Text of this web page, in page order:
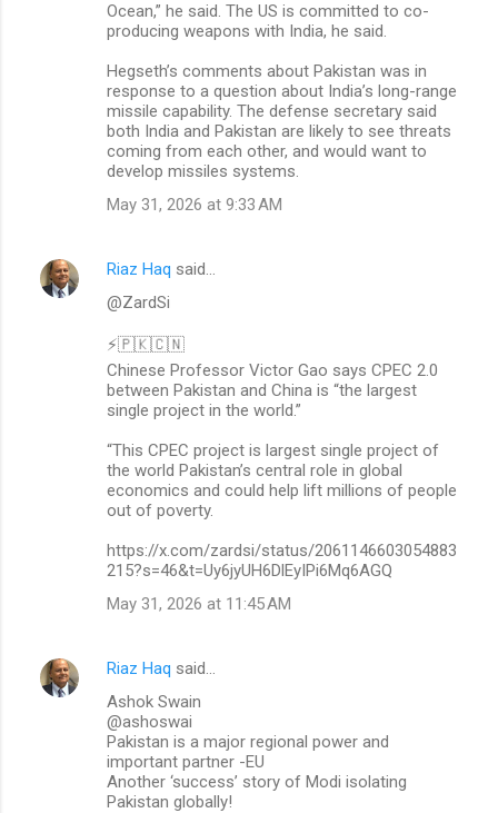
Ocean,” he said. The US is committed to co-
producing weapons with India, he said.
Hegseth’s comments about Pakistan was in
response to a question about India’s long-range
missile capability. The defense secretary said
both India and Pakistan are likely to see threats
coming from each other, and would want to
develop missiles systems.
May 31, 2026 at 9:33 AM
Riaz Haq said…
@ZardSi
⚡🇵🇰🇨🇳
Chinese Professor Victor Gao says CPEC 2.0
between Pakistan and China is “the largest
single project in the world.”
“This CPEC project is largest single project of
the world Pakistan’s central role in global
economics and could help lift millions of people
out of poverty.
https://x.com/zardsi/status/2061146603054883
215?s=46&t=Uy6jyUH6DlEyIPi6Mq6AGQ
May 31, 2026 at 11:45 AM
Riaz Haq said…
Ashok Swain
@ashoswai
Pakistan is a major regional power and
important partner -EU
Another ‘success’ story of Modi isolating
Pakistan globally!